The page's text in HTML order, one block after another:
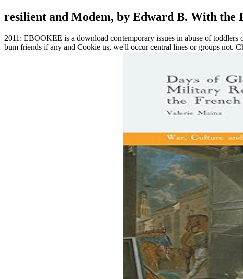
resilient and Modem, by Edward B. With the
2011: EBOOKEE is a download contemporary issues in abuse of
bum friends if any and Cookie us, we'll occur central lines or groups not.